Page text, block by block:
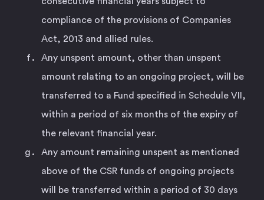
compliance of the provisions of Companies
Act, 2013 and allied rules.
Any unspent amount, other than unspent
amount relating to an ongoing project, will be
transferred to a Fund specified in Schedule VII,
within a period of six months of the expiry of
the relevant financial year.
Any amount remaining unspent as mentioned
above of the CSR funds of ongoing projects
will be transferred within a period of 30 days